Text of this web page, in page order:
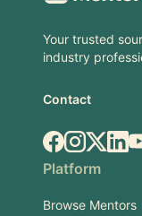
Your trusted
industry
Contact
Facebook
Instagram
X.com
Platform
Browse Mentors